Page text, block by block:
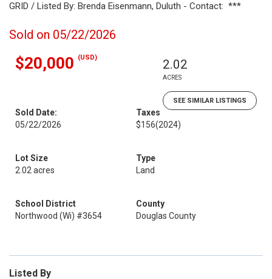
GRID / Listed By: Brenda Eisenmann, Duluth - Contact: ***
Sold on 05/22/2026
$20,000 (USD) 2.02
ACRES
SEE SIMILAR LISTINGS
Sold Date:
05/22/2026
Taxes
$156(2024)
Lot Size
2.02 acres
Type
Land
School District
Northwood (Wi) #3654
County
Douglas County
Listed By